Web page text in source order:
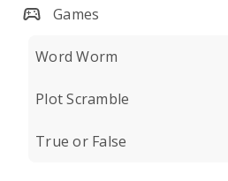
Games
Word Worm
Plot Scramble
True or False